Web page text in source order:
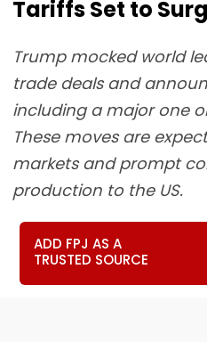
Tariffs Set to
Trump mocked world
trade deals and
including a major one
These moves are
markets and prompt
production to the US.
ADD FPJ AS A
TRUSTED SOURCE